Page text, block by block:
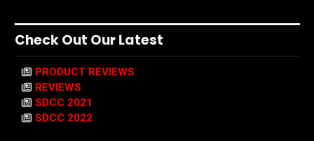
Check Out Our Latest
PRODUCT REVIEWS
REVIEWS
SDCC 2021
SDCC 2022